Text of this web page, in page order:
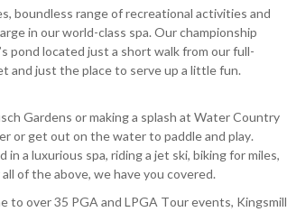
boundless range of recreational activities and
in our world-class spa. Our championship
pond located just a short walk from our full-
and just the place to serve up a little fun.
Gardens or making a splash at Water Country
or get out on the water to paddle and play.
a luxurious spa, riding a jet ski, biking for miles,
of the above, we have you covered.
to over 35 PGA and LPGA Tour events, Kingsmill